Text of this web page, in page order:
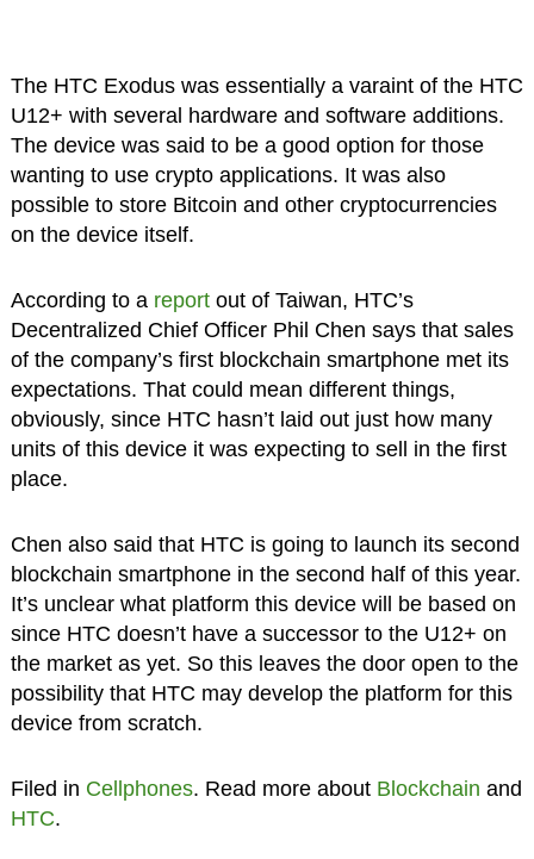
The HTC Exodus was essentially a varaint of the HTC
U12+ with several hardware and software additions.
The device was said to be a good option for those
wanting to use crypto applications. It was also
possible to store Bitcoin and other cryptocurrencies
on the device itself.
According to a reportout of Taiwan, HTC’s
Decentralized Chief Officer Phil Chen says that sales
of the company’s first blockchain smartphone met its
expectations. That could mean different things,
obviously, since HTC hasn’t laid out just how many
units of this device it was expecting to sell in the first
place.
Chen also said that HTC is going to launch its second
blockchain smartphone in the second half of this year.
It’s unclear what platform this device will be based on
since HTC doesn’t have a successor to the U12+ on
the market as yet. So this leaves the door open to the
possibility that HTC may develop the platform for this
device from scratch.
Filed in Cellphones. Read more about Blockchain and
HTC.